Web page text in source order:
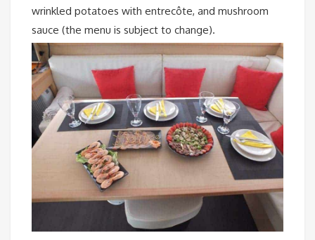
wrinkled potatoes with entrecôte, and mushroom
sauce (the menu is subject to change).